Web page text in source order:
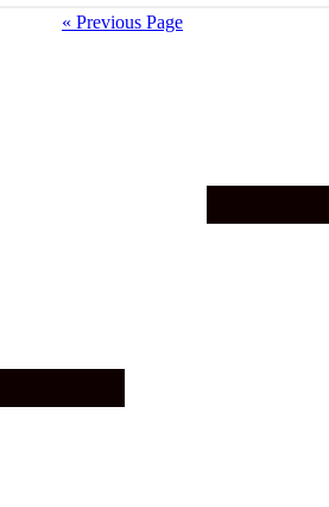
« Previous Page